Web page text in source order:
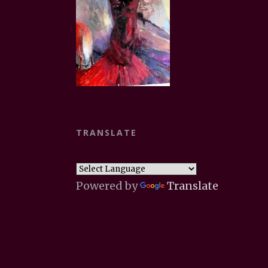
TRANSLATE
Powered by Translate